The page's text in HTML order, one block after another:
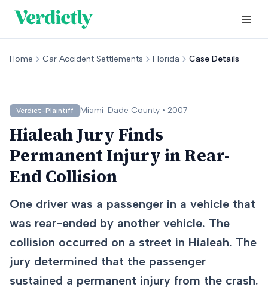
Home Car Accident Settlements Florida Case Details
Verdict-Plaintiff Miami-Dade County • 2007
Hialeah Jury Finds
Permanent Injury in Rear-
End Collision
One driver was a passenger in a vehicle that
was rear-ended by another vehicle. The
collision occurred on a street in Hialeah. The
jury determined that the passenger
sustained a permanent injury from the crash.